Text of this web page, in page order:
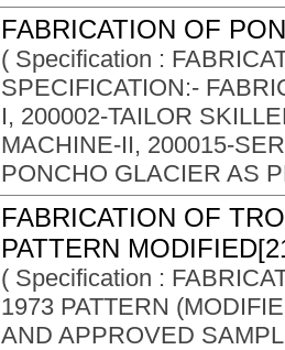
FABRICATION OF
( Specification :
SPECIFICATION:-
I, 200002-TAILOR
MACHINE-II, 200015-
PONCHO GLACIER AS
FABRICATION OF
PATTERN
( Specification :
1973 PATTERN
AND APPROVED